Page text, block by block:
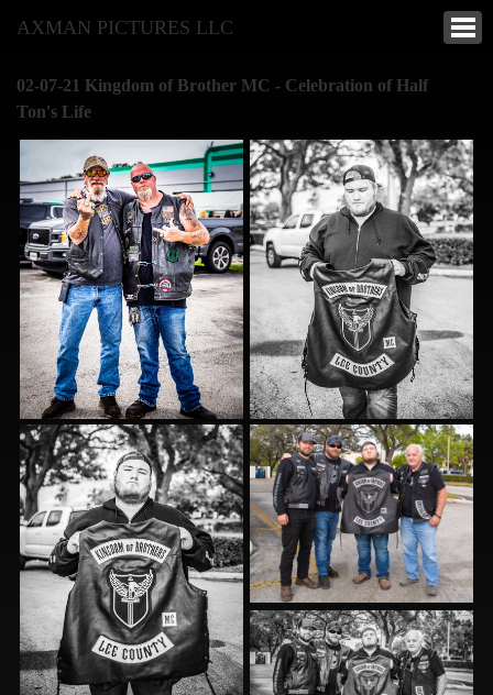
AXMAN PICTURES LLC
02-07-21 Kingdom of Brother MC - Celebration of Half
Ton's Life